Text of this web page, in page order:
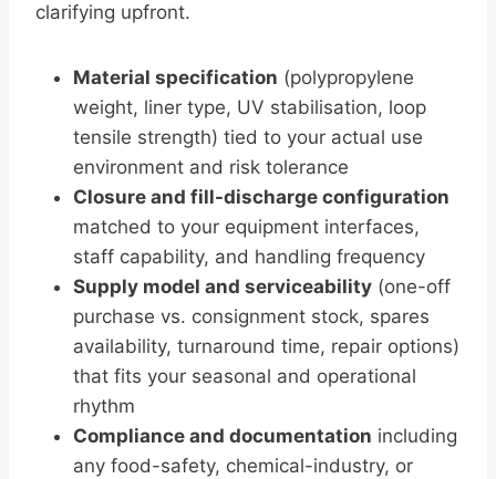
clarifying upfront.
Material specification (polypropylene
weight, liner type, UV stabilisation, loop
tensile strength) tied to your actual use
environment and risk tolerance
Closure and fill-discharge configuration
matched to your equipment interfaces,
staff capability, and handling frequency
Supply model and serviceability (one-off
purchase vs. consignment stock, spares
availability, turnaround time, repair options)
that fits your seasonal and operational
rhythm
Compliance and documentation including
any food-safety, chemical-industry, or